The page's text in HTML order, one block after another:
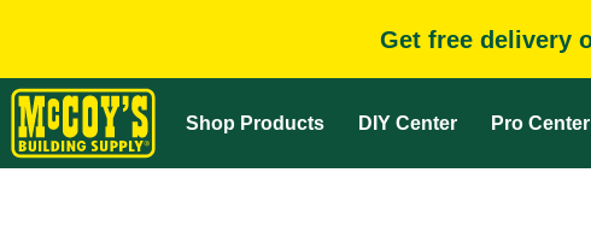
Get free delivery
Shop Products DIY Center Pro Center